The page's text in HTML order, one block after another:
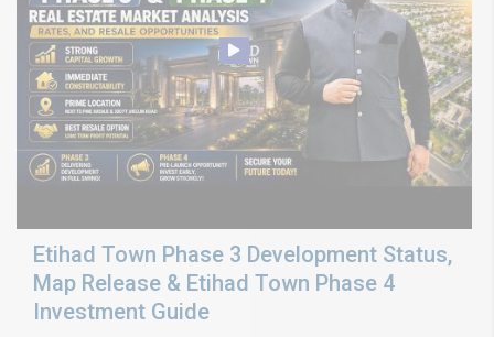
Etihad Town Phase 3 Development Status,
Map Release & Etihad Town Phase 4
Investment Guide